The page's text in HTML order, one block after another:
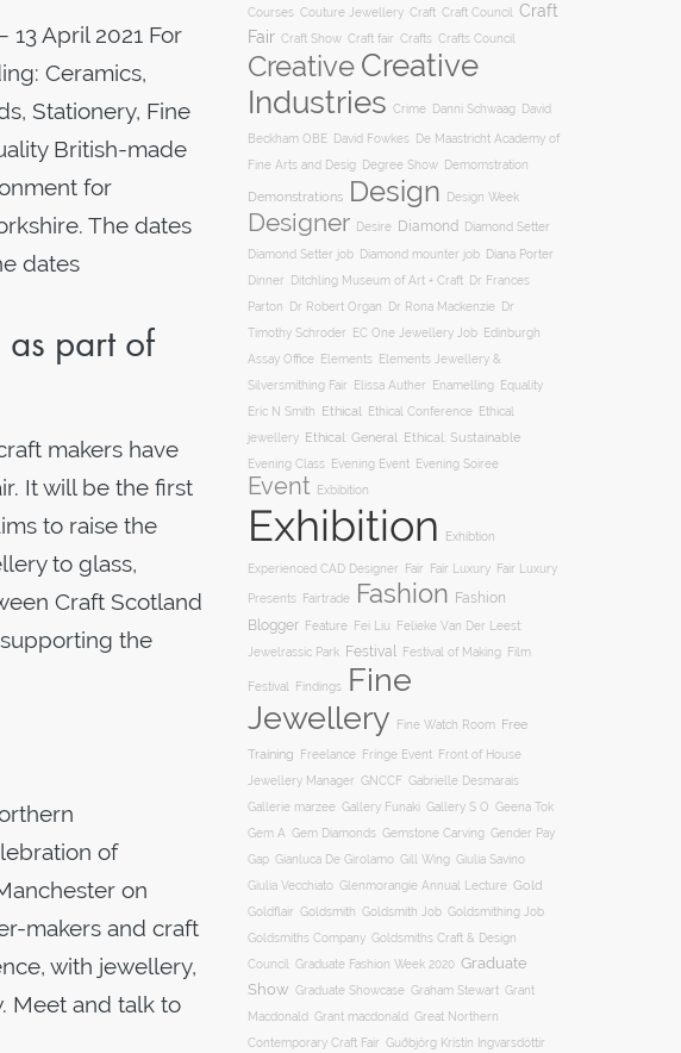
13 April 2021 For
Ceramics,
Stationery, Fine
British-made
for
The dates
dates
part of
makers have
It will be the first
to raise the
to glass,
Craft Scotland
the
of
on
makers and craft
with jewellery,
Meet and talk to
Courses Couture Jewellery Craft Craft Council Craft
Fair Craft Show Craft fair Crafts Crafts Council
Creative Creative
Industries Crime Danni Schwaag David
Beckham OBE David Fowkes
De Maastricht Academy of
Fine Arts and Desig
Degree Show Demomstration
Demonstrations Design Design Week
Designer Desire Diamond Diamond Setter
Diamond Setter job Diamond mounter job Diana Porter
Dinner Ditchling Museum of Art + Craft
Dr Frances
Parton
Dr Robert Organ Dr Rona Mackenzie
Dr
Timothy Schroder
EC One Jewellery Job
Edinburgh
Assay Office
Elements
Elements Jewellery &
Silversmithing Fair
Elissa Auther Enamelling
Equality
Eric N Smith
Ethical Ethical Conference
Ethical
jewellery
Ethical: General Ethical: Sustainable
Evening Class Evening Event Evening Soiree
Event Exbibition
Exhibition Exhibtion
Experienced CAD Designer Fair Fair Luxury Fair Luxury
Presents Fairtrade Fashion Fashion
Blogger
Feature Fei Liu
Felieke Van Der Leest:
Jewelrassic Park
Festival Festival of Making Film
Festival Findings
Fine
Jewellery
Fine Watch Room
Free
Training
Freelance Fringe Event
Front of House
Jewellery Manager GNCCF Gabrielle Desmarais
Gallerie marzee Gallery Funaki Gallery S O Geena Tok
Gem A Gem Diamonds Gemstone Carving Gender Pay
Gap Gianluca De Girolamo Gill Wing Giulia Savino
Giulia Vecchiato Glenmorangie Annual Lecture Gold
Goldflair Goldsmith Goldsmith Job Goldsmithing Job
Goldsmiths Company Goldsmiths Craft & Design
Council Graduate Fashion Week 2020 Graduate
Show Graduate Showcase Graham Stewart Grant
Macdonald
Grant macdonald
Great Northern
Contemporary Craft Fair Guðbjörg Kristín Ingvarsdóttir